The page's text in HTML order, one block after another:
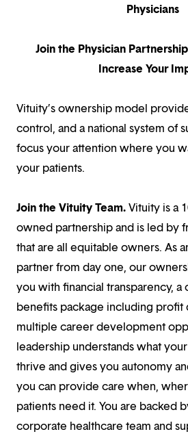
Physicians
Join the Physician
Increase Your
Vituity’s ownership model
control, and a national system of
focus your attention where you
your patients.
Join the Vituity Team.Vituity is a
owned partnership and is led by
that are all equitable owners. As
partner from day one, our
you with financial transparency,
benefits package including profit
multiple career development
leadership understands what
thrive and gives you autonomy
you can provide care when,
patients need it. You are backed
corporate healthcare team and